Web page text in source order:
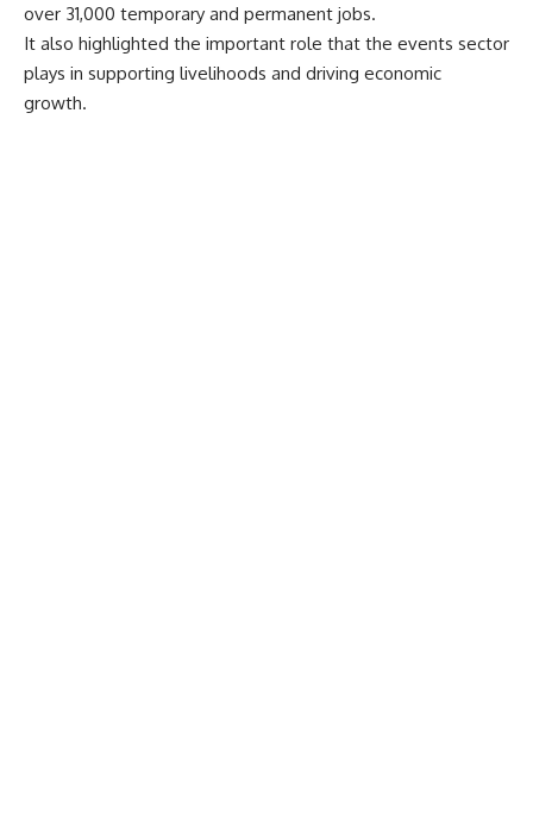
over 31,000 temporary and permanent jobs.
It also highlighted the important role that the events sector
plays in supporting livelihoods and driving economic
growth.